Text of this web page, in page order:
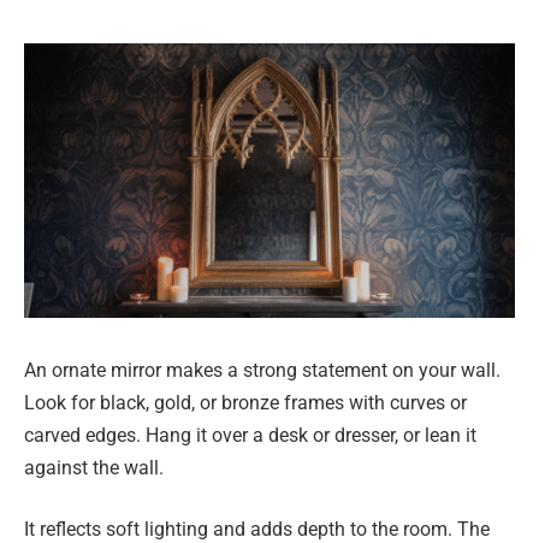
An ornate mirror makes a strong statement on your wall.
Look for black, gold, or bronze frames with curves or
carved edges. Hang it over a desk or dresser, or lean it
against the wall.
It reflects soft lighting and adds depth to the room. The